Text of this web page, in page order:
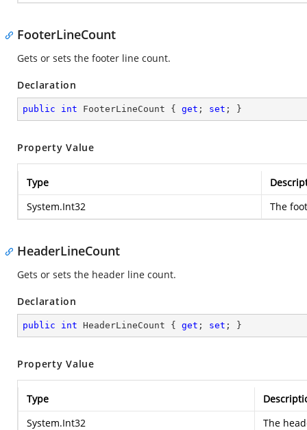
FooterLineCount
Gets or sets the footer line count.
Declaration
public int FooterLineCount { get ; set ; }
Property Value
Type
System.Int32
The
HeaderLineCount
Gets or sets the header line count.
Declaration
public int HeaderLineCount { get ; set ; }
Property Value
Type
System.Int32
The